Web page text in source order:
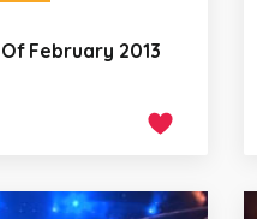
February 2013